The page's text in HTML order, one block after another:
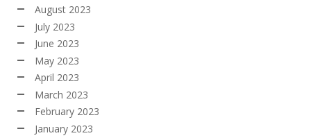
August 2023
July 2023
June 2023
May 2023
April 2023
March 2023
February 2023
January 2023